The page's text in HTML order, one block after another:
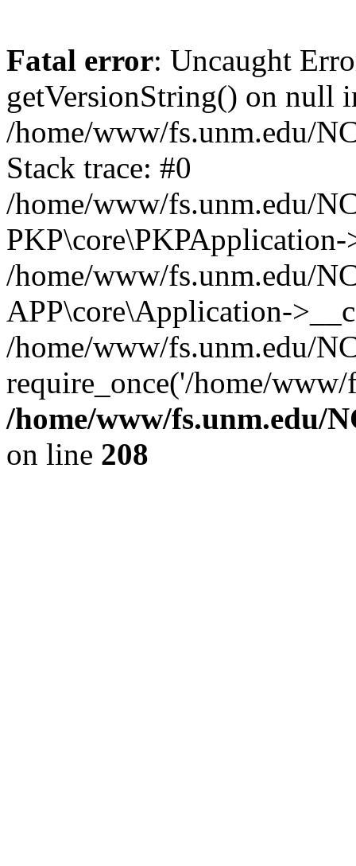
Fatal error: Uncaught
getVersionString() on null
/home/www/fs.unm.edu/
Stack trace: #0
/home/www/fs.unm.edu/
/home/www/fs.unm.edu/
APP\core\Application-
/home/www/fs.unm.edu/
require_once('/home/
/home/www/fs.unm.edu/
on line 208